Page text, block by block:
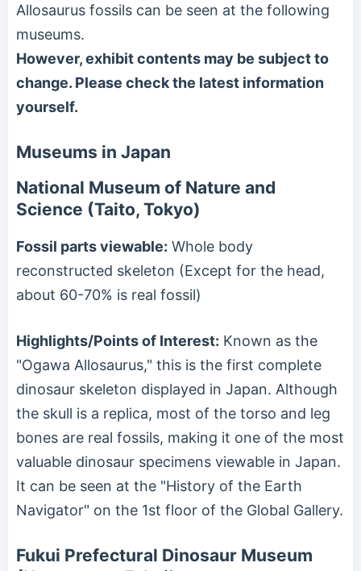
Allosaurus fossils can be seen at the following
museums.
However, exhibit contents may be subject to
change. Please check the latest information
yourself.
Museums in Japan
National Museum of Nature and
Science (Taito, Tokyo)
Fossil parts viewable: Whole body
reconstructed skeleton (Except for the head,
about 60-70% is real fossil)
Highlights/Points of Interest: Known as the
"Ogawa Allosaurus," this is the first complete
dinosaur skeleton displayed in Japan. Although
the skull is a replica, most of the torso and leg
bones are real fossils, making it one of the most
valuable dinosaur specimens viewable in Japan.
It can be seen at the "History of the Earth
Navigator" on the 1st floor of the Global Gallery.
Fukui Prefectural Dinosaur Museum